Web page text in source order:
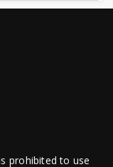
prohibited to use